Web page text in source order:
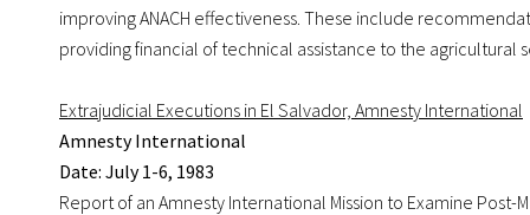
improving ANACH effectiveness. These include
providing financial of technical assistance to the agricultural
Extrajudicial Executions in El Salvador, Amnesty International
Amnesty International
Date: July 1-6, 1983
Report of an Amnesty International Mission to Examine